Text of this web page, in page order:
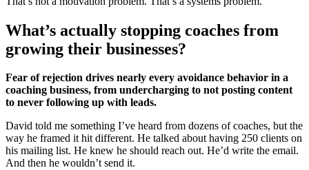
What’s actually stopping coaches from
growing their businesses?
Fear of rejection drives nearly every avoidance behavior in a
coaching business, from undercharging to not posting content
to never following up with leads.
David told me something I’ve heard from dozens of coaches, but the
way he framed it hit different. He talked about having 250 clients on
his mailing list. He knew he should reach out. He’d write the email.
And then he wouldn’t send it.